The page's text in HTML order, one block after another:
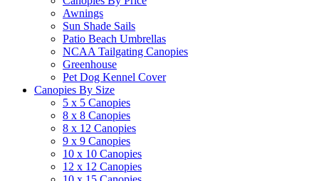
Awnings
Sun Shade Sails
Patio Beach Umbrellas
NCAA Tailgating Canopies
Greenhouse
Pet Dog Kennel Cover
Canopies By Size
5 x 5 Canopies
8 x 8 Canopies
8 x 12 Canopies
9 x 9 Canopies
10 x 10 Canopies
12 x 12 Canopies